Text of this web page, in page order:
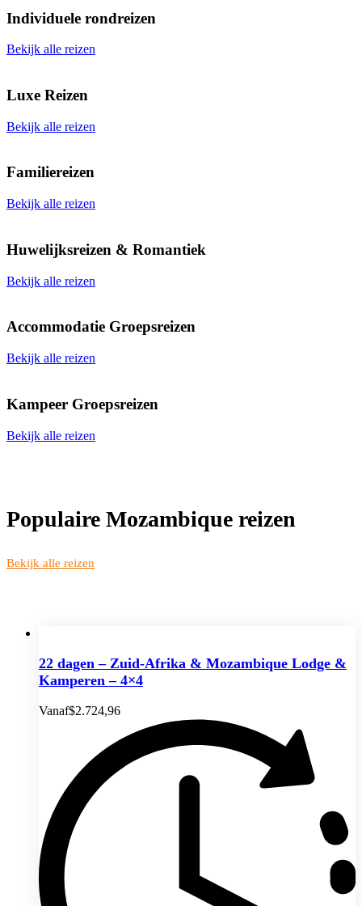
Individuele rondreizen
Bekijk alle reizen
Luxe Reizen
Bekijk alle reizen
Familiereizen
Bekijk alle reizen
Huwelijksreizen & Romantiek
Bekijk alle reizen
Accommodatie Groepsreizen
Bekijk alle reizen
Kampeer Groepsreizen
Bekijk alle reizen
Populaire Mozambique reizen
Bekijk alle reizen
22 dagen – Zuid-Afrika & Mozambique Lodge &
Kamperen – 4×4
Vanaf$2.724,96